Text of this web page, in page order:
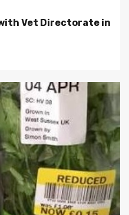
Vet Directorate in